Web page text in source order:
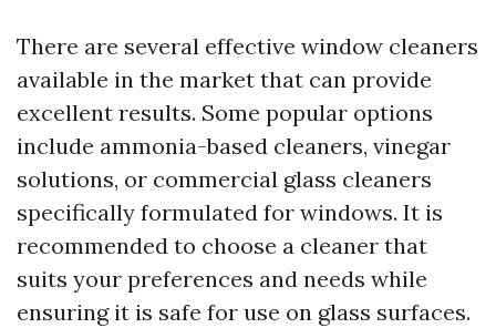
There are several effective window cleaners
available in the market that can provide
excellent results. Some popular options
include ammonia-based cleaners, vinegar
solutions, or commercial glass cleaners
specifically formulated for windows. It is
recommended to choose a cleaner that
suits your preferences and needs while
ensuring it is safe for use on glass surfaces.